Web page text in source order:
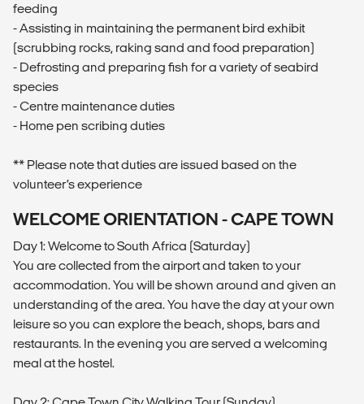
feeding
- Assisting in maintaining the permanent bird exhibit
(scrubbing rocks, raking sand and food preparation)
- Defrosting and preparing fish for a variety of seabird
species
- Centre maintenance duties
- Home pen scribing duties
** Please note that duties are issued based on the
volunteer’s experience
WELCOME ORIENTATION - CAPE TOWN
Day 1: Welcome to South Africa (Saturday)
You are collected from the airport and taken to your
accommodation. You will be shown around and given an
understanding of the area. You have the day at your own
leisure so you can explore the beach, shops, bars and
restaurants. In the evening you are served a welcoming
meal at the hostel.